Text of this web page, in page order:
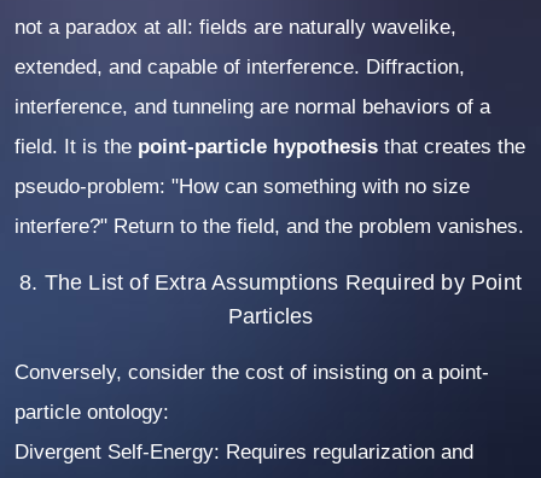
not a paradox at all: fields are naturally wavelike,
extended, and capable of interference. Diffraction,
interference, and tunneling are normal behaviors of a
field. It is the point-particle hypothesis that creates the
pseudo-problem: "How can something with no size
interfere?" Return to the field, and the problem vanishes.
8. The List of Extra Assumptions Required by Point
Particles
Conversely, consider the cost of insisting on a point-
particle ontology:
Divergent Self-Energy: Requires regularization and